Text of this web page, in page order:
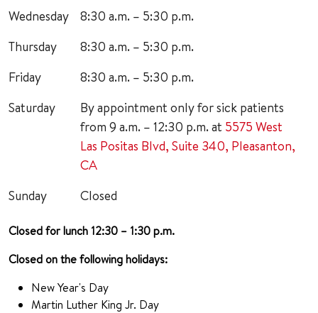
Wednesday
8:30 a.m. – 5:30 p.m.
Thursday
8:30 a.m. – 5:30 p.m.
Friday
8:30 a.m. – 5:30 p.m.
Saturday
By appointment only for sick patients
from 9 a.m. – 12:30 p.m. at 5575 West
Las Positas Blvd, Suite 340, Pleasanton,
CA
Sunday
Closed
Closed for lunch 12:30 – 1:30 p.m.
Closed on the following holidays:
New Year's Day
Martin Luther King Jr. Day